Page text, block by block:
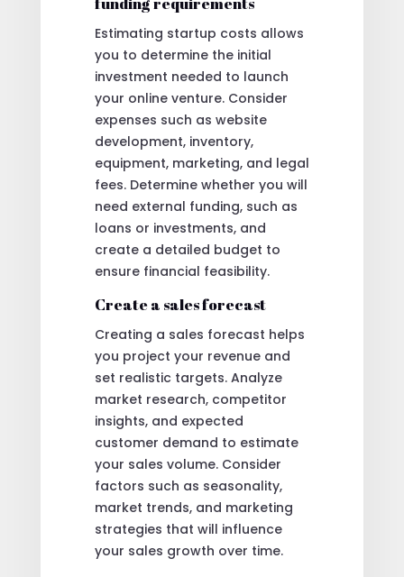
Estimating startup costs allows
you to determine the initial
investment needed to launch
your online venture. Consider
expenses such as website
development, inventory,
equipment, marketing, and legal
fees. Determine whether you will
need external funding, such as
loans or investments, and
create a detailed budget to
ensure financial feasibility.
Create a sales forecast
Creating a sales forecast helps
you project your revenue and
set realistic targets. Analyze
market research, competitor
insights, and expected
customer demand to estimate
your sales volume. Consider
factors such as seasonality,
market trends, and marketing
strategies that will influence
your sales growth over time.